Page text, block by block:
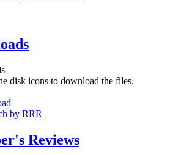
disk icons to download the files.
by RRR
Reviews